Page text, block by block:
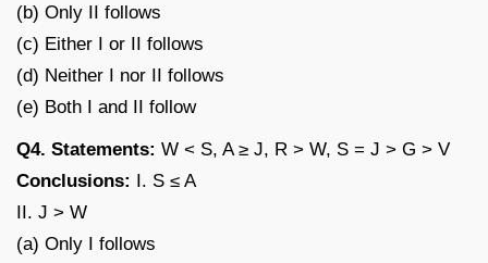
(b) Only II follows
(c) Either I or II follows
(d) Neither I nor II follows
(e) Both I and II follow
Q4. Statements: W < S, A ≥ J, R > W, S = J > G > V
Conclusions: I. S ≤ A
II. J > W
(a) Only I follows